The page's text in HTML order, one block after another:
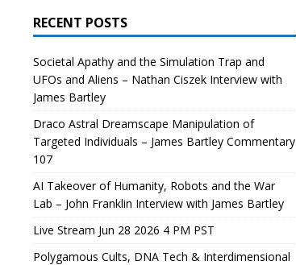
RECENT POSTS
Societal Apathy and the Simulation Trap and
UFOs and Aliens – Nathan Ciszek Interview with
James Bartley
Draco Astral Dreamscape Manipulation of
Targeted Individuals – James Bartley Commentary
107
AI Takeover of Humanity, Robots and the War
Lab – John Franklin Interview with James Bartley
Live Stream Jun 28 2026 4 PM PST
Polygamous Cults, DNA Tech & Interdimensional